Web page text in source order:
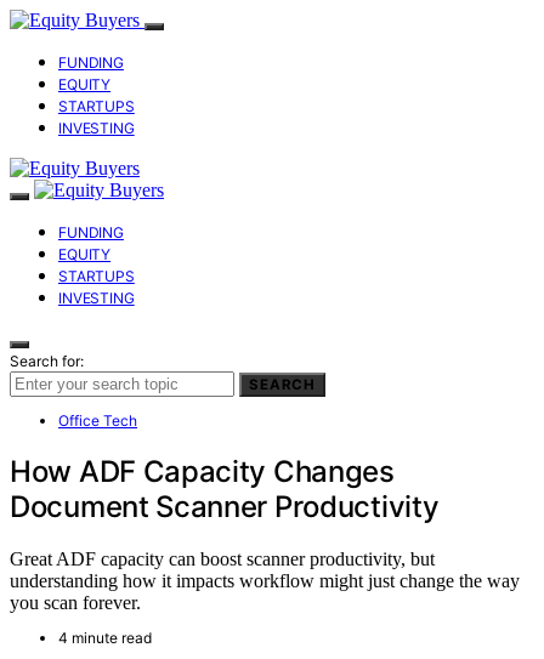
FUNDING
EQUITY
STARTUPS
INVESTING
FUNDING
EQUITY
STARTUPS
INVESTING
Search for:
SEARCH
Office Tech
How ADF Capacity Changes
Document Scanner Productivity
Great ADF capacity can boost scanner productivity, but
understanding how it impacts workflow might just change the way
you scan forever.
4 minute read